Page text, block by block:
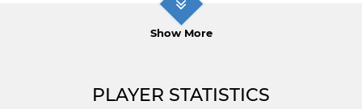
Show More
PLAYER STATISTICS